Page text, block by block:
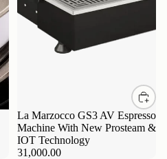
La Marzocco GS3 AV Espresso
Machine With New Prosteam &
IOT Technology
31,000.00